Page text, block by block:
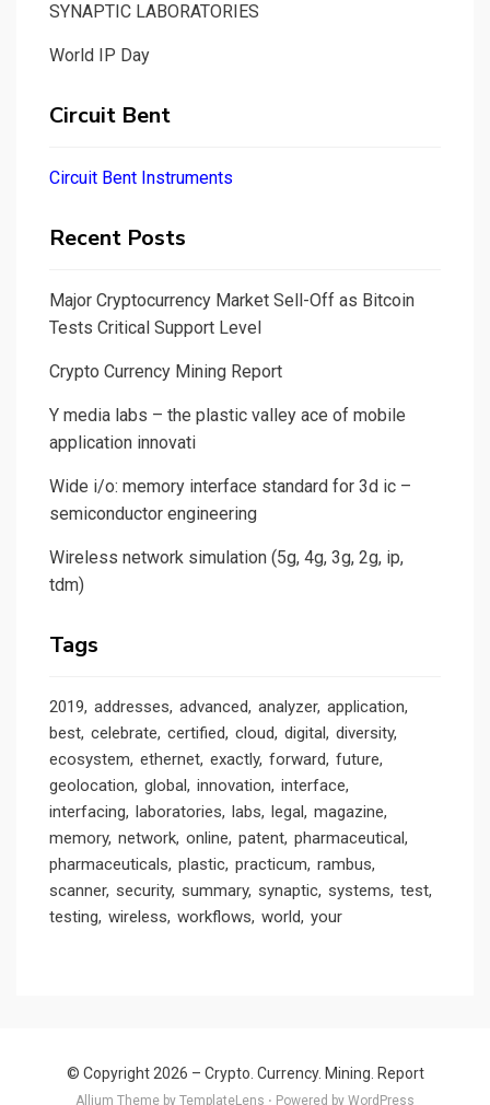
SYNAPTIC LABORATORIES
World IP Day
Circuit Bent
Circuit Bent Instruments
Recent Posts
Major Cryptocurrency Market Sell-Off as Bitcoin
Tests Critical Support Level
Crypto Currency Mining Report
Y media labs – the plastic valley ace of mobile
application innovati
Wide i/o: memory interface standard for 3d ic –
semiconductor engineering
Wireless network simulation (5g, 4g, 3g, 2g, ip,
tdm)
Tags
2019 addresses advanced analyzer application
best celebrate certified cloud digital
diversity
ecosystem ethernet exactly forward
future
geolocation global innovation interface
interfacing
laboratories labs legal
magazine
memory network online patent pharmaceutical
pharmaceuticals plastic practicum rambus
scanner security summary synaptic systems test
testing wireless workflows world your
© Copyright 2026 – Crypto. Currency. Mining. Report
Allium Theme by TemplateLens ⋅ Powered by WordPress